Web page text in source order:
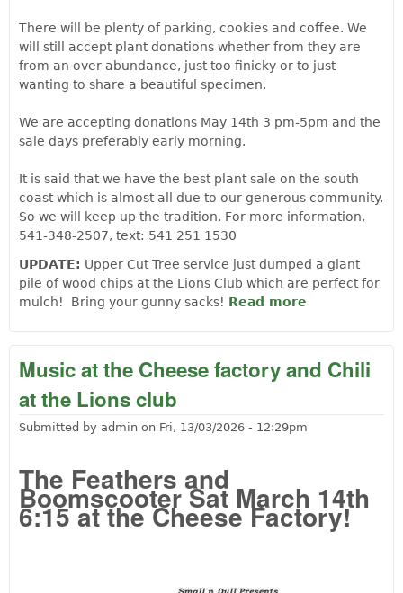
There will be plenty of parking, cookies and coffee. We
will still accept plant donations whether from they are
from an over abundance, just too finicky or to just
wanting to share a beautiful specimen.
We are accepting donations May 14th 3 pm-5pm and the
sale days preferably early morning.
It is said that we have the best plant sale on the south
coast which is almost all due to our generous community.
So we will keep up the tradition. For more information,
541-348-2507, text: 541 251 1530
UPDATE: Upper Cut Tree service just dumped a giant
pile of wood chips at the Lions Club which are perfect for
mulch! Bring your gunny sacks! Read more
Hildegrand
Music at the Cheese factory and Chili
at the Lions club
Submitted by admin on Fri, 13/03/2026 - 12:29pm
The Feathers and
Boomscooter Sat March 14th
6:15 at the Cheese Factory!